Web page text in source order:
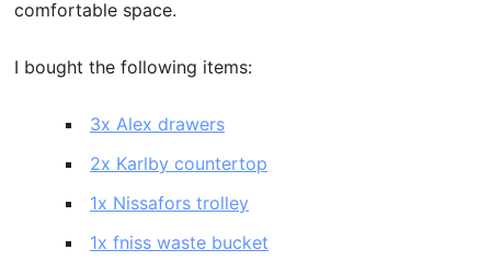
comfortable space.
I bought the following items:
3x Alex drawers
2x Karlby countertop
1x Nissafors trolley
1x fniss waste bucket